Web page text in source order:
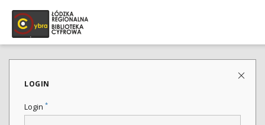
LOGIN
Login *